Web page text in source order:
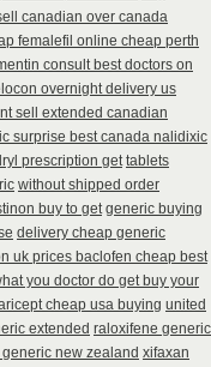
canadian over canada
femalefil online cheap perth
consult best doctors on
overnight delivery us
sell extended canadian
surprise best canada nalidixic
prescription get tablets
without shipped order
buy to get generic buying
delivery cheap generic
uk prices baclofen cheap best
you doctor do get buy your
cheap usa buying united
extended raloxifene generic
generic new zealand xifaxan